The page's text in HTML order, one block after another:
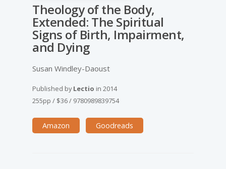
Theology of the Body,
Extended: The Spiritual
Signs of Birth, Impairment,
and Dying
Susan Windley-Daoust
Published byLectio in 2014
255pp / $36/ 9780989839754
Amazon Goodreads